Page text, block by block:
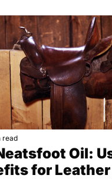
read
Oil:
for Leather